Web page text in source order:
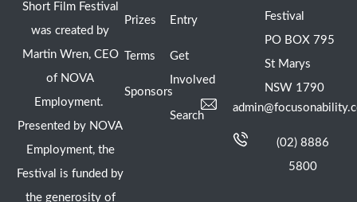
Short Film Festival
was created by
Martin Wren, CEO
of NOVA
Employment.
Presented by NOVA
Employment, the
Festival is funded by
the generosity of
Prizes
Terms
Sponsors
Entry
Get
Involved
Search
Festival
PO BOX 795
St Marys
NSW 1790
(02) 8886
5800